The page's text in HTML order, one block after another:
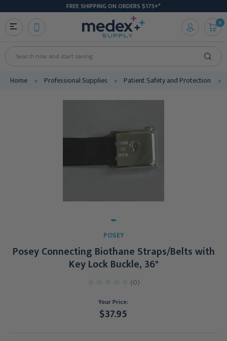
FREE SHIPPING ON ORDERS $175+*
Search
0
Home Professional Supplies Patient Safety and Protection
POSEY
Posey Connecting Biothane Straps/Belts with
Key Lock Buckle, 36"
(0)
Your Price:
$37.95